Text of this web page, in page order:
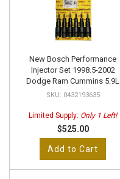
New Bosch Performance
Injector Set 1998.5-2002
Dodge Ram Cummins 5.9L
0432193635
Limited Supply: Only 1 Left!
$525.00
Add to Cart